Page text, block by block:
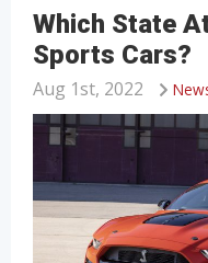
Which State
Sports Cars?
Aug 1st, 2022